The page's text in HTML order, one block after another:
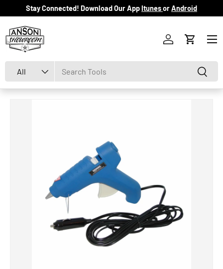
Skip to content
Stay Connected! Download Our AppItunesorAndroid
All Search
Log inCart
Menu